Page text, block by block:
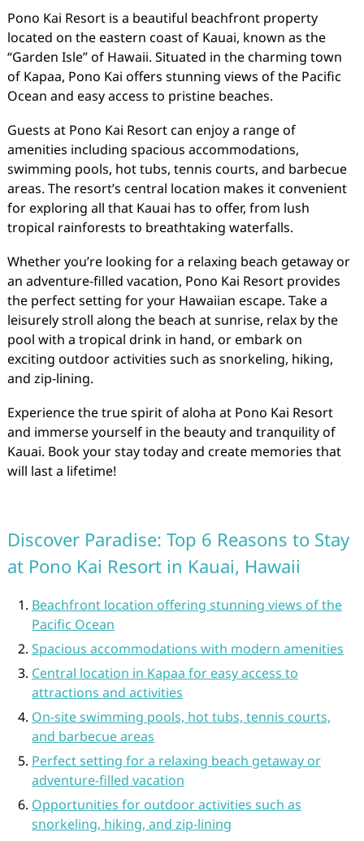
Pono Kai Resort is a beautiful beachfront property
located on the eastern coast of Kauai, known as the
“Garden Isle” of Hawaii. Situated in the charming town
of Kapaa, Pono Kai offers stunning views of the Pacific
Ocean and easy access to pristine beaches.
Guests at Pono Kai Resort can enjoy a range of
amenities including spacious accommodations,
swimming pools, hot tubs, tennis courts, and barbecue
areas. The resort’s central location makes it convenient
for exploring all that Kauai has to offer, from lush
tropical rainforests to breathtaking waterfalls.
Whether you’re looking for a relaxing beach getaway or
an adventure-filled vacation, Pono Kai Resort provides
the perfect setting for your Hawaiian escape. Take a
leisurely stroll along the beach at sunrise, relax by the
pool with a tropical drink in hand, or embark on
exciting outdoor activities such as snorkeling, hiking,
and zip-lining.
Experience the true spirit of aloha at Pono Kai Resort
and immerse yourself in the beauty and tranquility of
Kauai. Book your stay today and create memories that
will last a lifetime!
Discover Paradise: Top 6 Reasons to Stay
at Pono Kai Resort in Kauai, Hawaii
Beachfront location offering stunning views of the
Pacific Ocean
Spacious accommodations with modern amenities
Central location in Kapaa for easy access to
attractions and activities
On-site swimming pools, hot tubs, tennis courts,
and barbecue areas
Perfect setting for a relaxing beach getaway or
adventure-filled vacation
Opportunities for outdoor activities such as
snorkeling, hiking, and zip-lining